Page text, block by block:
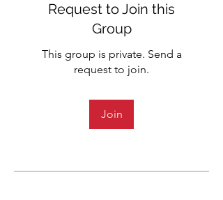
Request to Join this
Group
This group is private. Send a
request to join.
Join